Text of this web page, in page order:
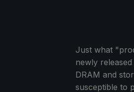
Just what
newly
DRAM and
susceptible to